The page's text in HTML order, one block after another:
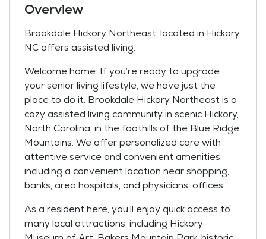
Overview
Brookdale Hickory Northeast, located in Hickory,
NC offers assisted living.
Welcome home. If you’re ready to upgrade
your senior living lifestyle, we have just the
place to do it. Brookdale Hickory Northeast is a
cozy assisted living community in scenic Hickory,
North Carolina, in the foothills of the Blue Ridge
Mountains. We offer personalized care with
attentive service and convenient amenities,
including a convenient location near shopping,
banks, area hospitals, and physicians’ offices.
As a resident here, you’ll enjoy quick access to
many local attractions, including Hickory